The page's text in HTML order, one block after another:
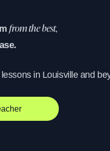
from the best,
in Louisville and